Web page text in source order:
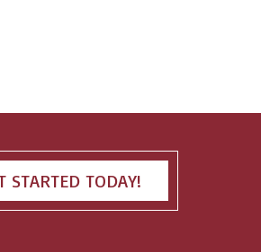
STARTED TODAY!